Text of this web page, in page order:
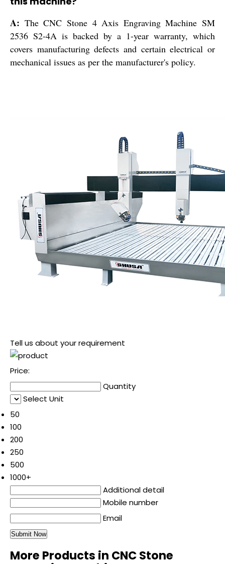
A: The CNC Stone 4 Axis Engraving Machine SM
2536 S2-4A is backed by a 1-year warranty, which
covers manufacturing defects and certain electrical or
mechanical issues as per the manufacturer's policy.
Tell us about your requirement
Price:
Quantity
Select Unit
50
100
200
250
500
1000+
Additional detail
Mobile number
Email
More Products in CNC Stone